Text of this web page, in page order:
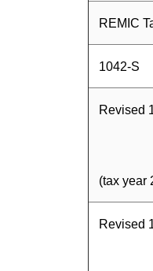
REMIC
1042-S
Revised
(tax year
Revised